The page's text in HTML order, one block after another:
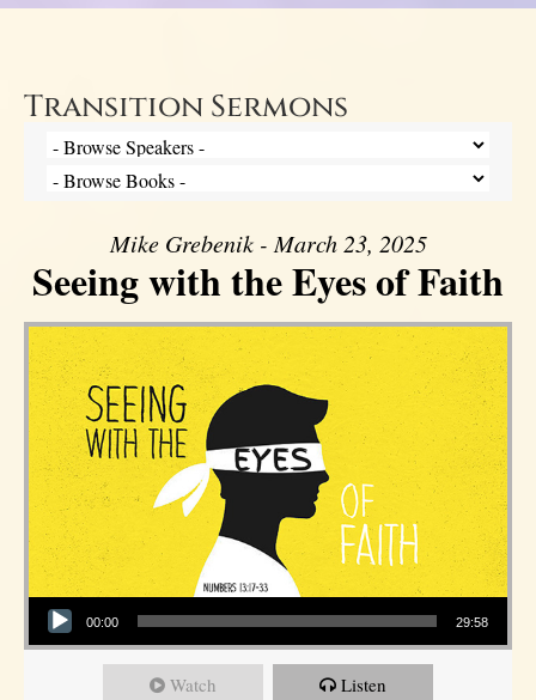
Transition Sermons
Mike Grebenik - March 23, 2025
Seeing with the Eyes of Faith
Audio Player
00:00 29:58
Watch Listen